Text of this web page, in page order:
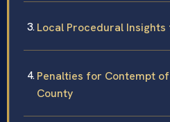
Local Procedural
Penalties for Contempt
County